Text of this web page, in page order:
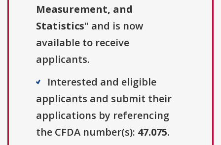
Measurement, and
Statistics" and is now
available to receive
applicants.
Interested and eligible
applicants and submit their
applications by referencing
the CFDA number(s): 47.075.